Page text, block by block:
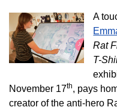
A
Rat
T-
November 17th, pays
creator of the anti-hero